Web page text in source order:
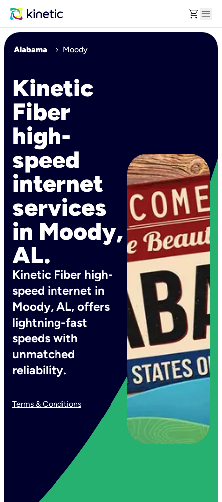
shopping_cart menu
Alabama chevron_right Moody
Kinetic
Fiber
high-
speed
internet
services
in Moody,
AL.
Kinetic Fiber high-
speed internet in
Moody, AL, offers
lightning-fast
speeds with
unmatched
reliability.
Terms & Conditions